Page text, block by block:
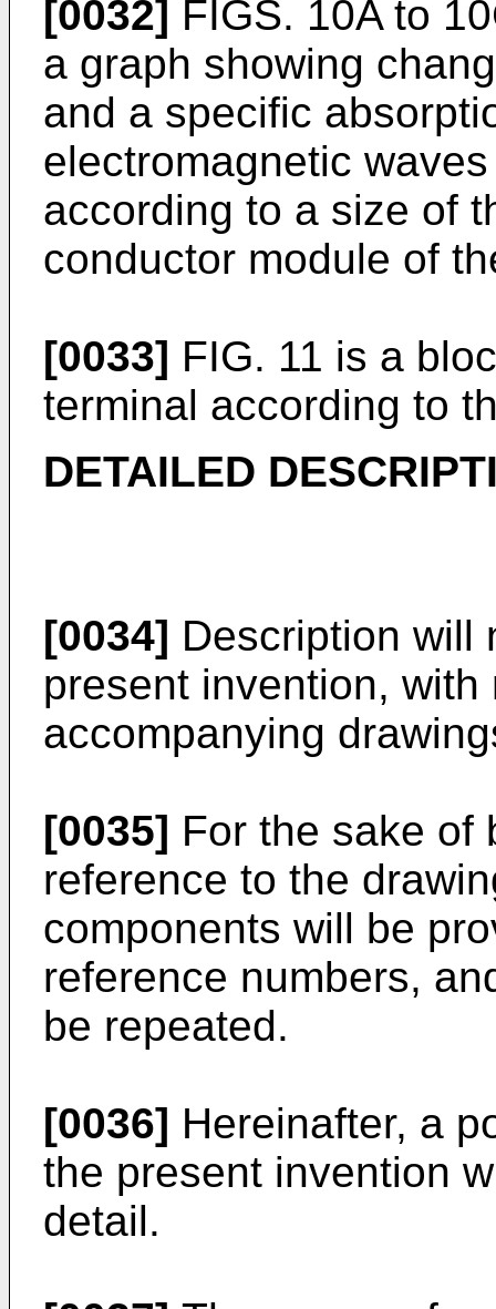
[0032] FIGS. 10A to
a graph showing
and a specific
electromagnetic
according to a size of
conductor module of
[0033] FIG. 11 is a
terminal according to
DETAILED
[0034] Description will
present invention,
accompanying
[0035] For the sake of
reference to the
components will be
reference numbers,
be repeated.
[0036] Hereinafter, a
the present invention
detail.